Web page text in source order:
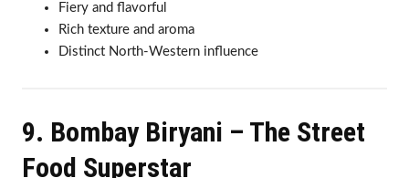
Fiery and flavorful
Rich texture and aroma
Distinct North-Western influence
9. Bombay Biryani – The Street
Food Superstar